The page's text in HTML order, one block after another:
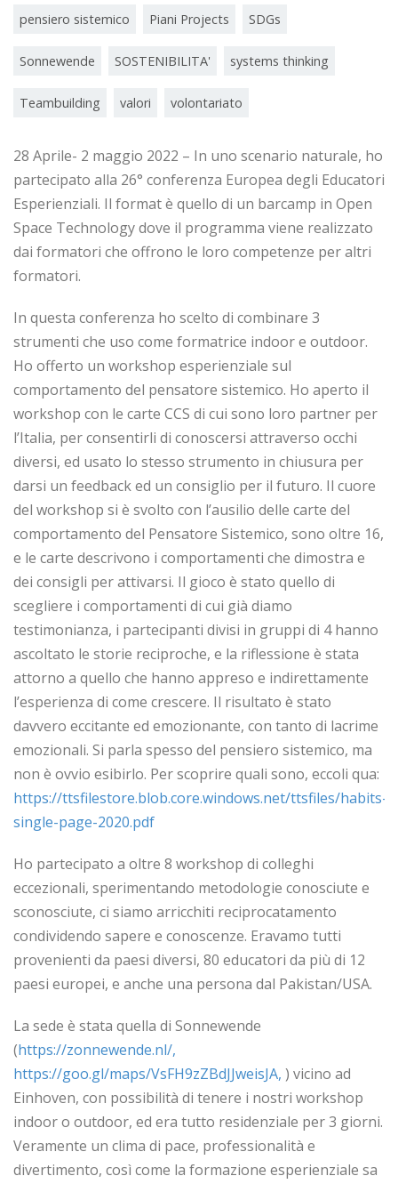
pensiero sistemico Piani Projects SDGs
Sonnewende SOSTENIBILITA' systems thinking
Teambuilding valori volontariato
28 Aprile- 2 maggio 2022 – In uno scenario naturale, ho
partecipato alla 26° conferenza Europea degli Educatori
Esperienziali. Il format è quello di un barcamp in Open
Space Technology dove il programma viene realizzato
dai formatori che offrono le loro competenze per altri
formatori.
In questa conferenza ho scelto di combinare 3
strumenti che uso come formatrice indoor e outdoor.
Ho offerto un workshop esperienziale sul
comportamento del pensatore sistemico. Ho aperto il
workshop con le carte CCS di cui sono loro partner per
l’Italia, per consentirli di conoscersi attraverso occhi
diversi, ed usato lo stesso strumento in chiusura per
darsi un feedback ed un consiglio per il futuro. Il cuore
del workshop si è svolto con l’ausilio delle carte del
comportamento del Pensatore Sistemico, sono oltre 16,
e le carte descrivono i comportamenti che dimostra e
dei consigli per attivarsi. Il gioco è stato quello di
scegliere i comportamenti di cui già diamo
testimonianza, i partecipanti divisi in gruppi di 4 hanno
ascoltato le storie reciproche, e la riflessione è stata
attorno a quello che hanno appreso e indirettamente
l’esperienza di come crescere. Il risultato è stato
davvero eccitante ed emozionante, con tanto di lacrime
emozionali. Si parla spesso del pensiero sistemico, ma
non è ovvio esibirlo. Per scoprire quali sono, eccoli qua:
https://ttsfilestore.blob.core.windows.net/ttsfiles/habits-
single-page-2020.pdf
Ho partecipato a oltre 8 workshop di colleghi
eccezionali, sperimentando metodologie conosciute e
sconosciute, ci siamo arricchiti reciprocatamento
condividendo sapere e conoscenze. Eravamo tutti
provenienti da paesi diversi, 80 educatori da più di 12
paesi europei, e anche una persona dal Pakistan/USA.
La sede è stata quella di Sonnewende
(https://zonnewende.nl/,
https://goo.gl/maps/VsFH9zZBdJJweisJA, ) vicino ad
Einhoven, con possibilità di tenere i nostri workshop
indoor o outdoor, ed era tutto residenziale per 3 giorni.
Veramente un clima di pace, professionalità e
divertimento, così come la formazione esperienziale sa